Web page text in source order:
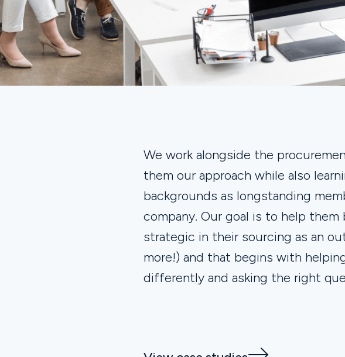
We work alongside the
them our approach while also
backgrounds as longstanding
company. Our goal is to help them
strategic in their sourcing as an
more!) and that begins with
differently and asking the right